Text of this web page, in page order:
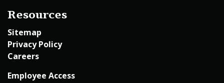
Resources
Sitemap
Privacy Policy
Careers
Employee Access